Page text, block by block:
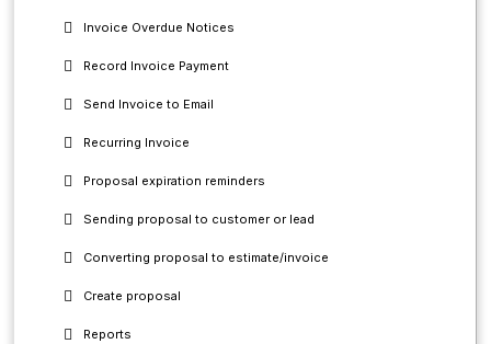
Invoice Overdue Notices
Record Invoice Payment
Send Invoice to Email
Recurring Invoice
Proposal expiration reminders
Sending proposal to customer or lead
Converting proposal to estimate/invoice
Create proposal
Reports